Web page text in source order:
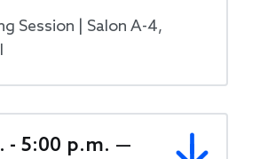
Session | Salon A-4,
- 5:00 p.m. —